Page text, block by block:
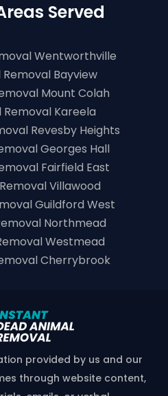
Served
Wentworthville
Bayview
Mount Colah
Removal Kareela
Revesby Heights
Georges Hall
Fairfield East
Villawood
Guildford West
Northmead
Westmead
Cherrybrook
provided by us and our
through website content,